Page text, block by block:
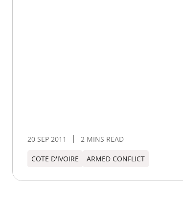
20 SEP 2011 2 MINS READ
COTE D'IVOIRE ARMED CONFLICT